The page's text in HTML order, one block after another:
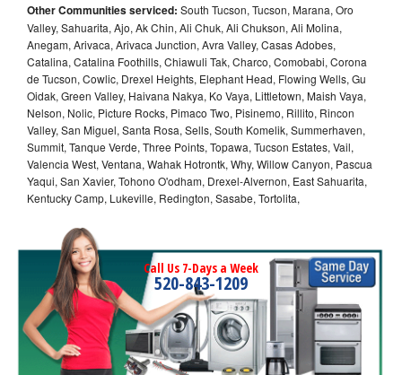
Other Communities serviced: South Tucson, Tucson, Marana, Oro
Valley, Sahuarita, Ajo, Ak Chin, Ali Chuk, Ali Chukson, Ali Molina,
Anegam, Arivaca, Arivaca Junction, Avra Valley, Casas Adobes,
Catalina, Catalina Foothills, Chiawuli Tak, Charco, Comobabi, Corona
de Tucson, Cowlic, Drexel Heights, Elephant Head, Flowing Wells, Gu
Oidak, Green Valley, Haivana Nakya, Ko Vaya, Littletown, Maish Vaya,
Nelson, Nolic, Picture Rocks, Pimaco Two, Pisinemo, Rillito, Rincon
Valley, San Miguel, Santa Rosa, Sells, South Komelik, Summerhaven,
Summit, Tanque Verde, Three Points, Topawa, Tucson Estates, Vail,
Valencia West, Ventana, Wahak Hotrontk, Why, Willow Canyon, Pascua
Yaqui, San Xavier, Tohono O'odham, Drexel-Alvernon, East Sahuarita,
Kentucky Camp, Lukeville, Redington, Sasabe, Tortolita,
Call Us 7-Days a Week
520-843-1209